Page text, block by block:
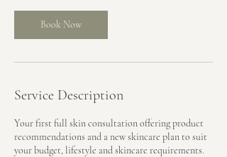
i
n
Book Now
Service Description
Your first full skin consultation offering product
recommendations and a new skincare plan to suit
your budget, lifestyle and skincare requirements.